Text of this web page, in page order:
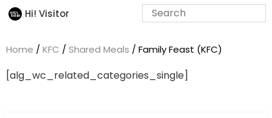
Hi! Visitor
Home / KFC / Shared Meals / Family Feast (KFC)
[alg_wc_related_categories_single]